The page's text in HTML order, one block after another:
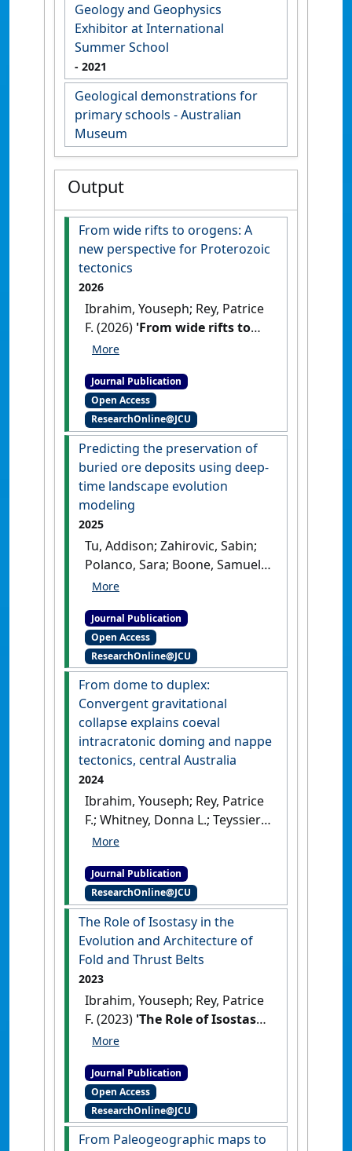
Geology and Geophysics
Exhibitor at International
Summer School
- 2021
Geological demonstrations for
primary schools - Australian
Museum
Output
From wide rifts to orogens: A
new perspective for Proterozoic
tectonics
2026
Ibrahim, Youseph; Rey, Patrice
F. (2026) 'From wide rifts to
orogens: A new perspective
Geology, 54 (4):306-310.
Journal Publication
Open Access
ResearchOnline@JCU
Predicting the preservation of
buried ore deposits using deep-
time landscape evolution
modeling
2025
Tu, Addison; Zahirovic, Sabin;
Polanco, Sara; Boone, Samuel
C.; Boyd, Matt; Mallard, Claire;
Youseph; Mahoney, Luke;
Salles, Tristan; McInnes, Brent;
Farahbakhsh, Ehsan;
Kohlmann, Fabian; Seton,
Maria; Müller, Dietmar R. (2025)
'Predicting the preservation
of buried ore deposits using
deep-time landscape
evolution modeling'
Journal Publication
Open Access
ResearchOnline@JCU
From dome to duplex:
Convergent gravitational
collapse explains coeval
intracratonic doming and nappe
tectonics, central Australia
2024
Ibrahim, Youseph; Rey, Patrice
F.; Whitney, Donna L.; Teyssier,
Christian; Roger, Francois;
Benedicte (2024) 'From dome
to duplex: Convergent
gravitational collapse
explains coeval intracratonic
doming and nappe tectonics,
Journal Publication
ResearchOnline@JCU
The Role of Isostasy in the
Evolution and Architecture of
Fold and Thrust Belts
2023
Ibrahim, Youseph; Rey, Patrice
F. (2023) 'The Role of Isostasy
in the Evolution and
Thrust Belts'.Lithosphere
[DOI]
Journal Publication
Open Access
ResearchOnline@JCU
From Paleogeographic maps to